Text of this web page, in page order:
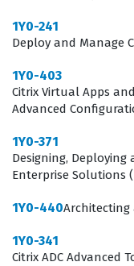
1Y0-241
Deploy and Manage
1Y0-403
Citrix Virtual Apps
Advanced
1Y0-371
Designing, Deploying
Enterprise Solutions
1Y0-440Architecting
1Y0-341
Citrix ADC Advanced